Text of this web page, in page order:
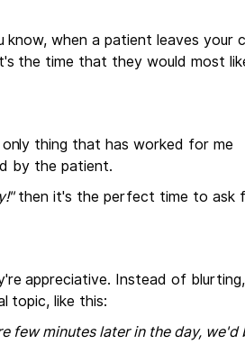
when a patient leaves your
the time that they would most
thing that has worked for me
by the patient.
then it's the perfect time to ask
appreciative. Instead of blurting,
topic, like this:
few minutes later in the day, we'd